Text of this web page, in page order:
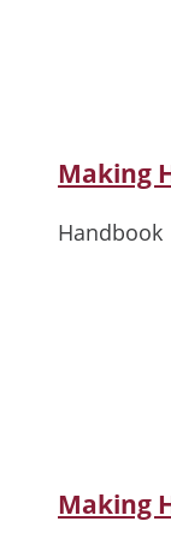
Making
Handbook
Making